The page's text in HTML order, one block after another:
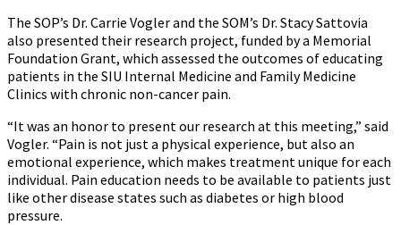
The SOP’s Dr. Carrie Vogler and the SOM’s Dr. Stacy Sattovia
also presented their research project, funded by a Memorial
Foundation Grant, which assessed the outcomes of educating
patients in the SIU Internal Medicine and Family Medicine
Clinics with chronic non-cancer pain.
“It was an honor to present our research at this meeting,” said
Vogler. “Pain is not just a physical experience, but also an
emotional experience, which makes treatment unique for each
individual. Pain education needs to be available to patients just
like other disease states such as diabetes or high blood
pressure.